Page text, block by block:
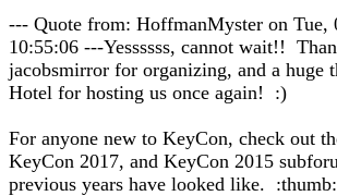
--- Quote from: HoffmanMyster on Tue,
10:55:06 ---Yessssss, cannot wait!!
jacobsmirror for organizing, and a huge
Hotel for hosting us once again! :)
For anyone new to KeyCon, check out
KeyCon 2017, and KeyCon 2015
previous years have looked like. :thumb: